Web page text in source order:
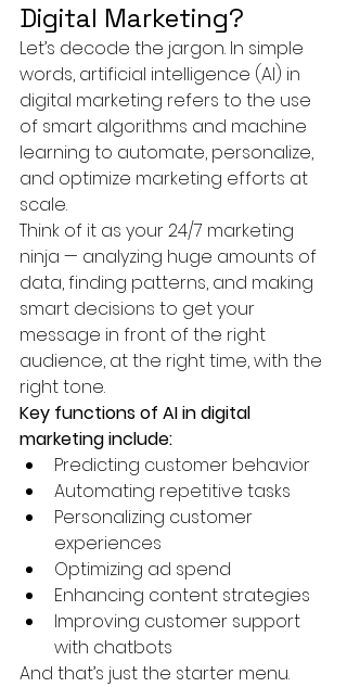
Digital Marketing?
Let’s decode the jargon. In simple
words, artificial intelligence (AI) in
digital marketing refers to the use
of smart algorithms and machine
learning to automate, personalize,
and optimize marketing efforts at
scale.
Think of it as your 24/7 marketing
ninja — analyzing huge amounts of
data, finding patterns, and making
smart decisions to get your
message in front of the right
audience, at the right time, with the
right tone.
Key functions of AI in digital
marketing include:
Predicting customer behavior
Automating repetitive tasks
Personalizing customer
experiences
Optimizing ad spend
Enhancing content strategies
Improving customer support
with chatbots
And that’s just the starter menu.